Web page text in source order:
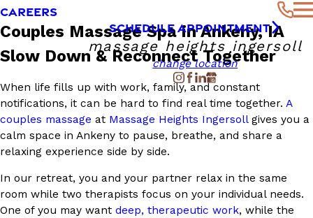
CAREERS
SCHEDULE APPOINTMENT
massage heights ingersoll
change location
Couples Massage Spa in Ankeny, IA
Slow Down & Reconnect Together
When life fills up with work, family, and constant
notifications, it can be hard to find real time together. A
couples massage at Massage Heights Ingersollgives you a
calm space in Ankeny to pause, breathe, and share a
relaxing experience side by side.
In our retreat, you and your partner relax in the same
room while two therapists focus on your individual needs.
One of you may want deep, therapeutic work, while the